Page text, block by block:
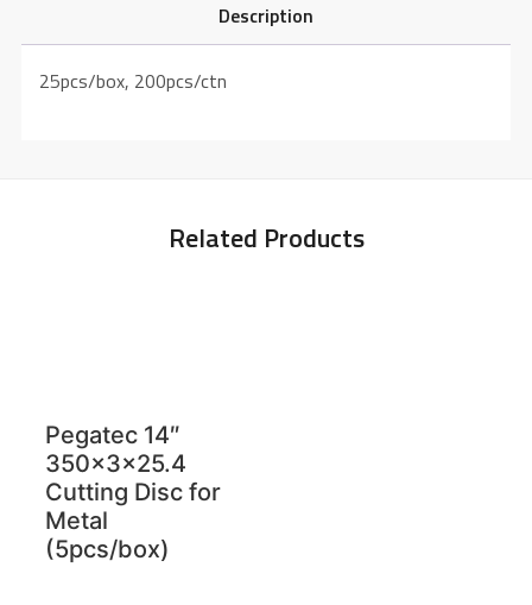
Description
25pcs/box, 200pcs/ctn
Related Products
Pegatec 14″
350x3x25.4
Cutting Disc for
Metal
(5pcs/box)